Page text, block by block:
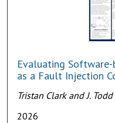
Evaluating
as a Fault Injection
Tristan Clark and J.
2026